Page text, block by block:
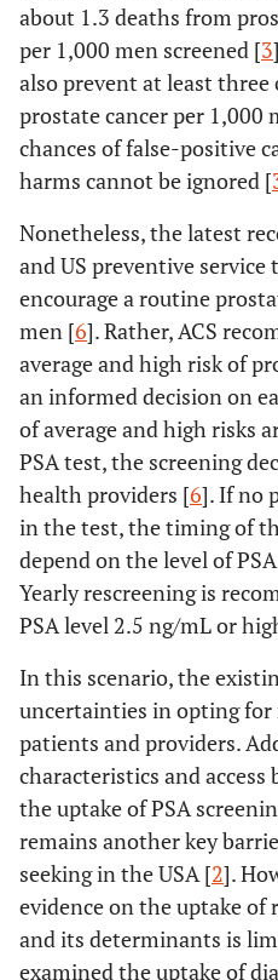
about 1.3 deaths from
per 1,000 men screened [3
also prevent at least three
prostate cancer per 1,000
chances of false-positive
harms cannot be ignored [
Nonetheless, the latest
and US preventive service
encourage a routine
men [6]. Rather, ACS
average and high risk of
an informed decision on
of average and high risks
PSA test, the screening
health providers [6]. If no
in the test, the timing of
depend on the level of
Yearly rescreening is
PSA level 2.5 ng/mL or
In this scenario, the
uncertainties in opting for
patients and providers.
characteristics and
the uptake of PSA
remains another key
seeking in the USA [2].
evidence on the uptake of
and its determinants is
examined the uptake of